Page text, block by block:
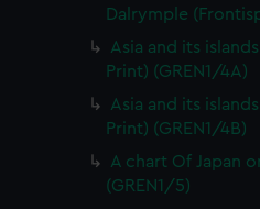
Dalrymple
Asia and its
Print) (GREN1/4A)
Asia and its
Print) (GREN1/4B)
A chart Of Japan
(GREN1/5)